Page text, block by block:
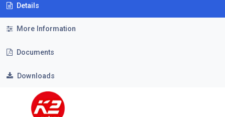
Details
More Information
Documents
Downloads